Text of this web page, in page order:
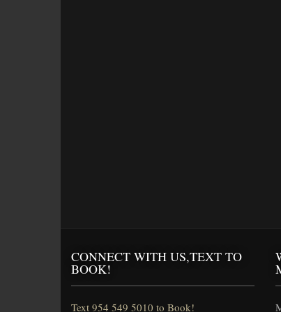
CONNECT WITH US,TEXT TO
BOOK!
Text 954 549 5010 to Book!